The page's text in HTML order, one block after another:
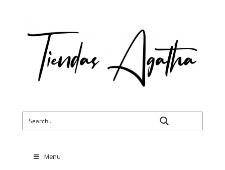
Menu